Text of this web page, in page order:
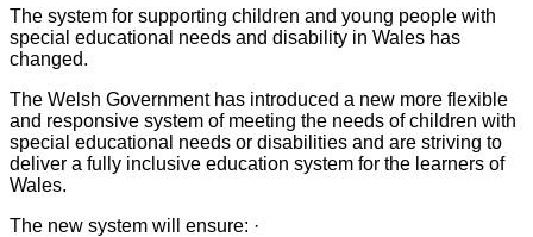
The system for supporting children and young people with
special educational needs and disability in Wales has
changed.
The Welsh Government has introduced a new more flexible
and responsive system of meeting the needs of children with
special educational needs or disabilities and are striving to
deliver a fully inclusive education system for the learners of
Wales.
The new system will ensure: ·